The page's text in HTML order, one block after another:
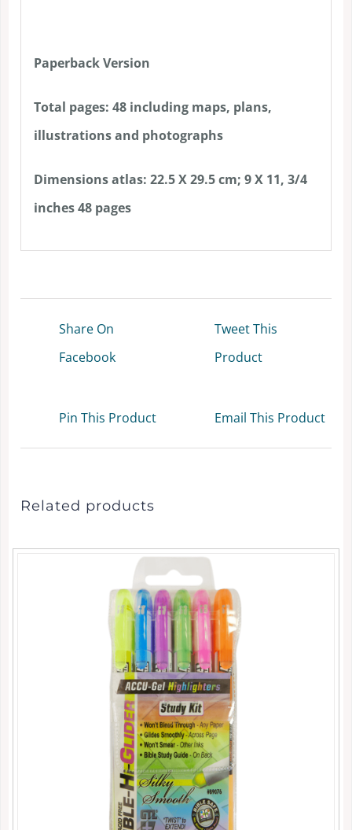
Paperback Version
Total pages: 48 including maps, plans,
illustrations and photographs
Dimensions atlas: 22.5 X 29.5 cm; 9 X 11, 3/4
inches 48 pages
Share On
Facebook
Tweet This
Product
Pin This Product Email This Product
Related products